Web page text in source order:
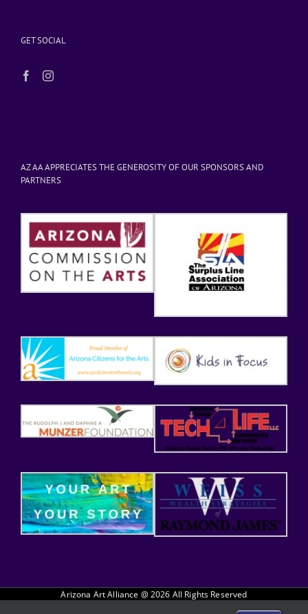
GET SOCIAL
AZ AA APPRECIATES THE GENEROSITY OF OUR SPONSORS AND
PARTNERS
Arizona Art Alliance @ 2026 All Rights Reserved